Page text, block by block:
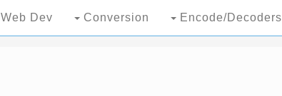
Web Dev Conversion Encode/Decoders